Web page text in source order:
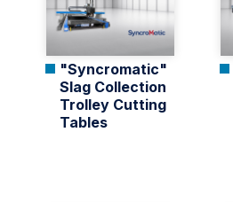
"Syncromatic"
Slag Collection
Trolley Cutting
Tables